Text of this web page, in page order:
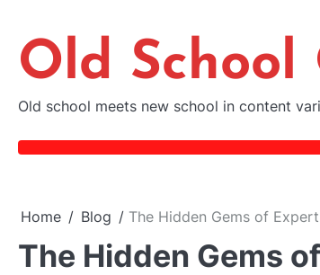
content
Old School
Old school meets new school in content
Home Blog The Hidden Gems of
The Hidden Gems